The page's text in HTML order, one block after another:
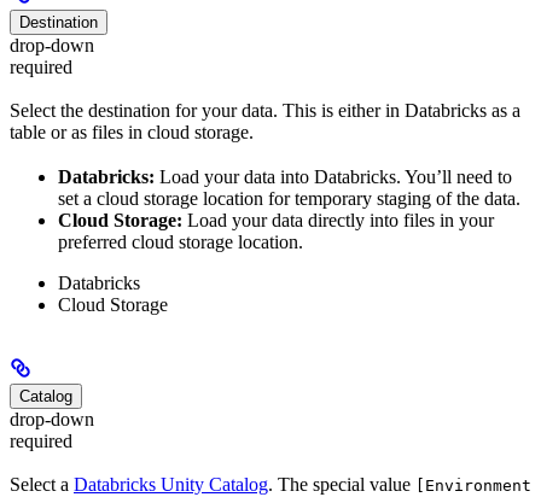
Destination
drop-down
required
Select the destination for your data. This is either in Databricks as a
table or as files in cloud storage.
Databricks: Load your data into Databricks. You’ll need to
set a cloud storage location for temporary staging of the data.
Cloud Storage: Load your data directly into files in your
preferred cloud storage location.
Databricks
Cloud Storage
Catalog
drop-down
required
Select a Databricks Unity Catalog. The special value [Environment